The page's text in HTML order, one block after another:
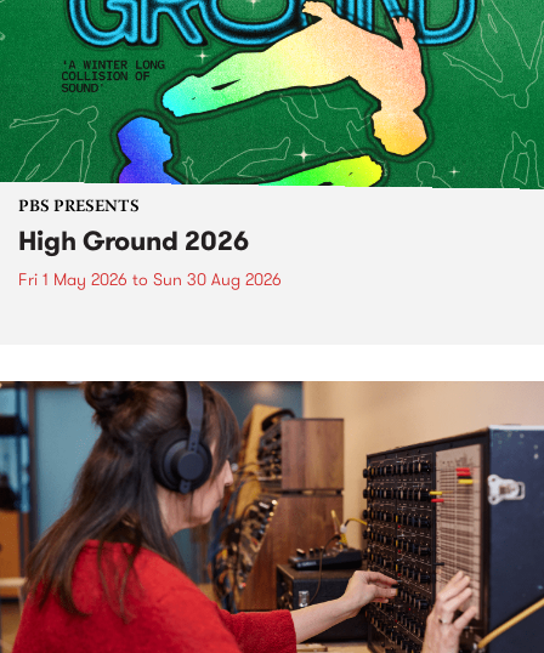
PBS PRESENTS
High Ground 2026
Fri 1 May 2026 to Sun 30 Aug 2026